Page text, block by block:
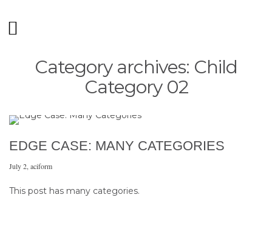
Category archives: Child
Category 02
EDGE CASE: MANY CATEGORIES
July 2 aciform
This post has many categories.